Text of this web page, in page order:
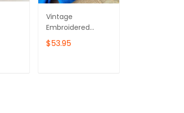
Vintage
Embroidered
Wildflower
Sweatshirt
$53.95